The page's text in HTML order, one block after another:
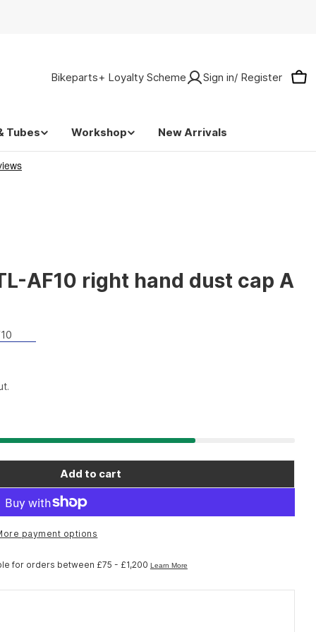
Bikeparts+ Loyalty Scheme Sign in/ Register
Tubes Workshop New Arrivals
AF10 right hand dust cap A
Add to cart
payment options